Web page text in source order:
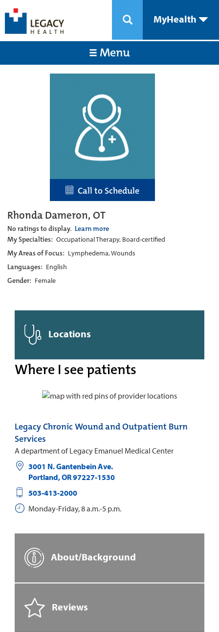
MyHealth
Menu
Call to Schedule
Rhonda Dameron, OT
No ratings to display. Learn more
My Specialties: Occupational Therapy, Board-certified
My Areas of Focus: Lymphedema, Wounds
Languages: English
Gender: Female
Locations
Where I see patients
Legacy Chronic Wound and Outpatient Burn
Services
A department of Legacy Emanuel Medical Center
3001 N. Gantenbein Ave.
Portland,OR97227-1530
503-413-2000
Monday-Friday, 8 a.m.-5 p.m.
About/Background
Reviews